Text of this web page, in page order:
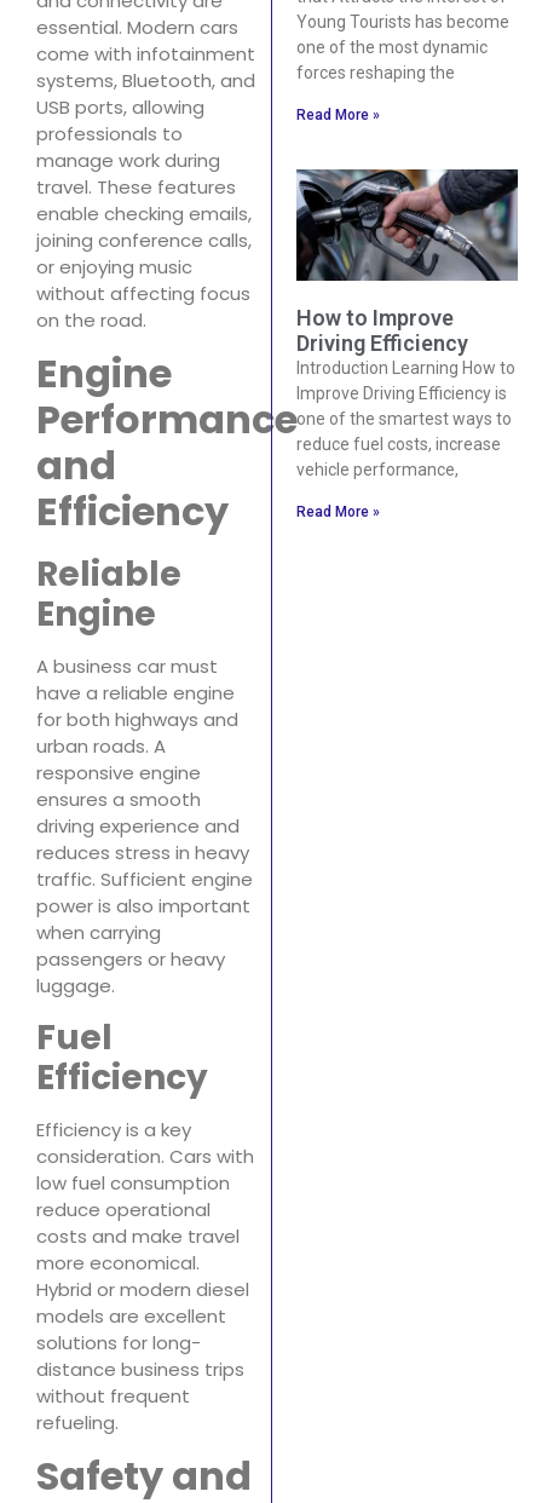
essential. Modern cars
come with infotainment
systems, Bluetooth, and
USB ports, allowing
professionals to
manage work during
travel. These features
enable checking emails,
joining conference calls,
or enjoying music
without affecting focus
on the road.
Engine
Performance
and
Efficiency
Reliable
Engine
A business car must
have a reliable engine
for both highways and
urban roads. A
responsive engine
ensures a smooth
driving experience and
reduces stress in heavy
traffic. Sufficient engine
power is also important
when carrying
passengers or heavy
luggage.
Fuel
Efficiency
Efficiency is a key
consideration. Cars with
low fuel consumption
reduce operational
costs and make travel
more economical.
Hybrid or modern diesel
models are excellent
solutions for long-
distance business trips
without frequent
refueling.
Safety and
Young Tourists has become
one of the most dynamic
forces reshaping the
Read More »
How to Improve
Driving Efficiency
Introduction Learning How to
Improve Driving Efficiency is
one of the smartest ways to
reduce fuel costs, increase
vehicle performance,
Read More »